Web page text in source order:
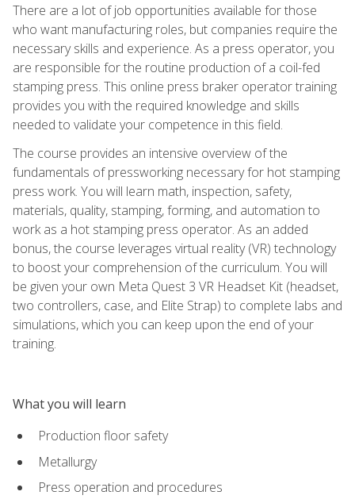
There are a lot of job opportunities available for those
who want manufacturing roles, but companies require the
necessary skills and experience. As a press operator, you
are responsible for the routine production of a coil-fed
stamping press. This online press braker operator training
provides you with the required knowledge and skills
needed to validate your competence in this field.
The course provides an intensive overview of the
fundamentals of pressworking necessary for hot stamping
press work. You will learn math, inspection, safety,
materials, quality, stamping, forming, and automation to
work as a hot stamping press operator. As an added
bonus, the course leverages virtual reality (VR) technology
to boost your comprehension of the curriculum. You will
be given your own Meta Quest 3 VR Headset Kit (headset,
two controllers, case, and Elite Strap) to complete labs and
simulations, which you can keep upon the end of your
training.
What you will learn
Production floor safety
Metallurgy
Press operation and procedures